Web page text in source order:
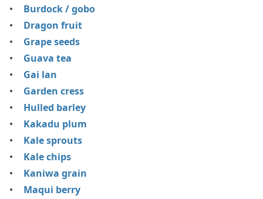
Burdock / gobo
Dragon fruit
Grape seeds
Guava tea
Gai lan
Garden cress
Hulled barley
Kakadu plum
Kale sprouts
Kale chips
Kaniwa grain
Maqui berry